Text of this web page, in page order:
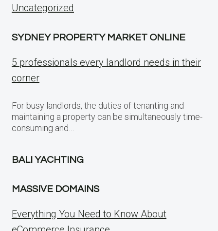
Uncategorized
SYDNEY PROPERTY MARKET ONLINE
5 professionals every landlord needs in their
corner
For busy landlords, the duties of tenanting and
maintaining a property can be simultaneously time-
consuming and…
BALI YACHTING
MASSIVE DOMAINS
Everything You Need to Know About